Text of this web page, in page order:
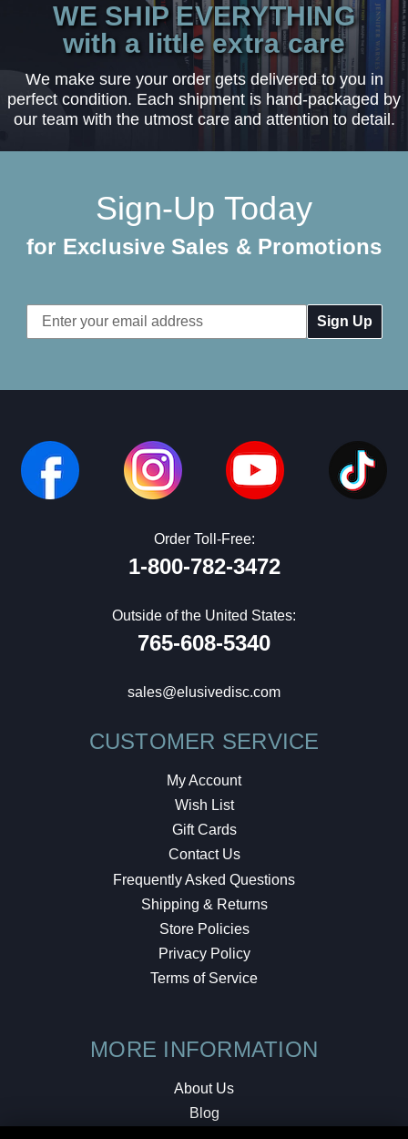
WE SHIP EVERYTHING
with a little extra care
We make sure your order gets delivered to you in
perfect condition. Each shipment is hand-packaged by
our team with the utmost care and attention to detail.
Sign-Up Today
for Exclusive Sales & Promotions
Email
Address
Order Toll-Free:
1-800-782-3472
Outside of the United States:
765-608-5340
sales@elusivedisc.com
CUSTOMER SERVICE
My Account
Wish List
Gift Cards
Contact Us
Frequently Asked Questions
Shipping & Returns
Store Policies
Privacy Policy
Terms of Service
MORE INFORMATION
About Us
Blog